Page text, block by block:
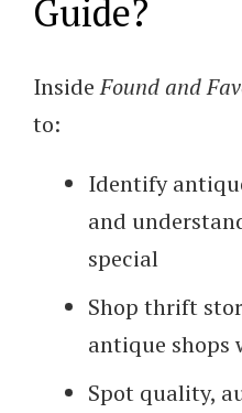
Guide?
InsideFound and
to:
Identify
and
special
Shop thrift
antique shops
Spot quality,